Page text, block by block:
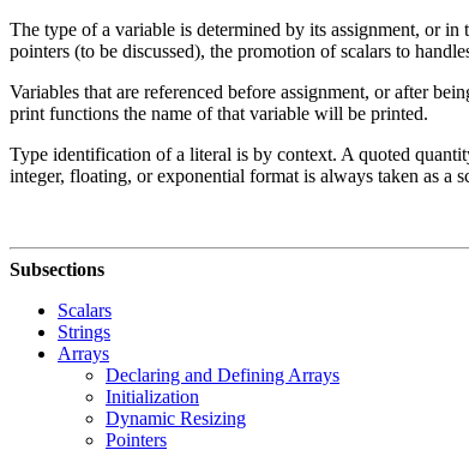
The type of a variable is determined by its assignment, or
pointers (to be discussed), the promotion of scalars to
Variables that are referenced before assignment, or after
print functions the name of that variable will be printed.
Type identification of a literal is by context. A quoted
integer, floating, or exponential format is always taken as a
Subsections
Scalars
Strings
Arrays
Declaring and Defining Arrays
Initialization
Dynamic Resizing
Pointers